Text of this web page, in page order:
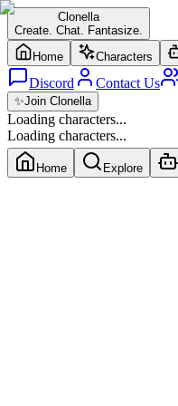
Clonella
Create. Chat. Fantasize.
Home
Characters
Discord Contact Us
✨Join Clonella
Loading characters...
Loading characters...
Home Explore